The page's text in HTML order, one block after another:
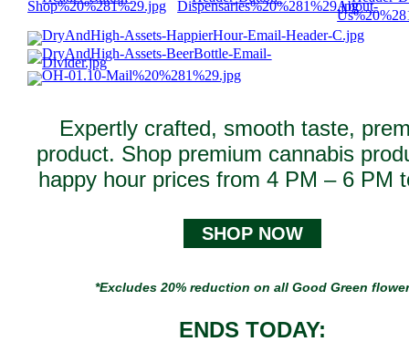
Expertly crafted, smooth taste,
product. Shop premium cannabis
happy hour prices from 4 PM – 6 PM
SHOP NOW
*Excludes 20% reduction on all Good Green flower
ENDS TODAY: